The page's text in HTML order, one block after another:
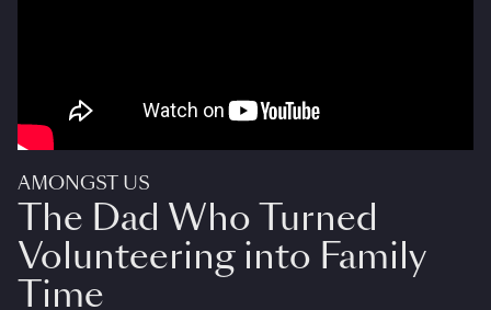
AMONGST US
The Dad Who Turned
Volunteering into Family
Time